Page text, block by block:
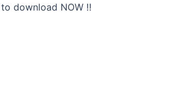
download NOW ‼️